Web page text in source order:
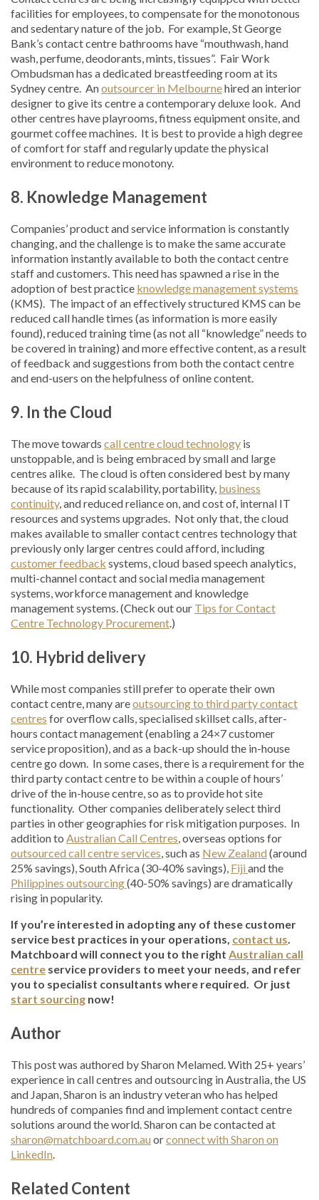
facilities for employees, to compensate for the monotonous
and sedentary nature of the job. For example, St George
Bank’s contact centre bathrooms have “mouthwash, hand
wash, perfume, deodorants, mints, tissues”. Fair Work
Ombudsman has a dedicated breastfeeding room at its
Sydney centre. Anoutsourcer in Melbournehired an interior
designer to give its centre a contemporary deluxe look. And
other centres have playrooms, fitness equipment onsite, and
gourmet coffee machines. It is best to provide a high degree
of comfort for staff and regularly update the physical
environment to reduce monotony.
8. Knowledge Management
Companies’ product and service information is constantly
changing, and the challenge is to make the same accurate
information instantly available to both the contact centre
staff and customers. This need has spawned a rise in the
adoption of best practice knowledge management systems
(KMS). The impact of an effectively structured KMS can be
reduced call handle times (as information is more easily
found), reduced training time (as not all “knowledge” needs to
be covered in training) and more effective content, as a result
of feedback and suggestions from both the contact centre
and end-users on the helpfulness of online content.
9. In the Cloud
The move towards call centre cloud technology is
unstoppable, and is being embraced by small and large
centres alike. The cloud is often considered best by many
because of its rapid scalability, portability, business
continuity, and reduced reliance on, and cost of, internal IT
resources and systems upgrades. Not only that, the cloud
makes available to smaller contact centres technology that
previously only larger centres could afford, including
customer feedback systems, cloud based speech analytics,
multi-channel contact and social media management
systems, workforce management and knowledge
management systems. (Check out our Tips for Contact
Centre Technology Procurement.)
10. Hybrid delivery
While most companies still prefer to operate their own
contact centre, many areoutsourcing to third party contact
centres for overflow calls, specialised skillset calls, after-
hours contact management (enabling a 24×7 customer
service proposition), and as a back-up should the in-house
centre go down. In some cases, there is a requirement for the
third party contact centre to be within a couple of hours’
drive of the in-house centre, so as to provide hot site
functionality. Other companies deliberately select third
parties in other geographies for risk mitigation purposes. In
addition to Australian Call Centres, overseas options for
outsourced call centre services, such as New Zealand(around
25% savings), South Africa (30-40% savings), Fijiand the
Philippines outsourcing(40-50% savings) are dramatically
rising in popularity.
If you’re interested in adopting any of these customer
service best practices in your operations, contact us.
Matchboard will connect you to the right Australian call
centre service providers to meet your needs, and refer
you to specialist consultants where required. Or just
start sourcing now!
Author
This post was authored by Sharon Melamed. With 25+ years’
experience in call centres and outsourcing in Australia, the US
and Japan, Sharon is an industry veteran who has helped
hundreds of companies find and implement contact centre
solutions around the world. Sharon can be contacted at
sharon@matchboard.com.auorconnect with Sharon on
LinkedIn.
Related Content